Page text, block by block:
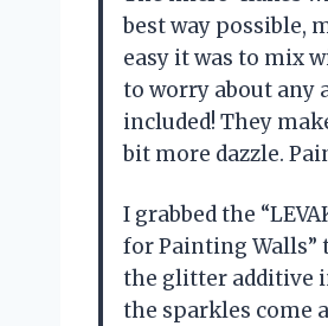
best way possible,
easy it was to mix
to worry about any
included! They
bit more dazzle.
I grabbed the
for Painting Walls”
the glitter additive
the sparkles come